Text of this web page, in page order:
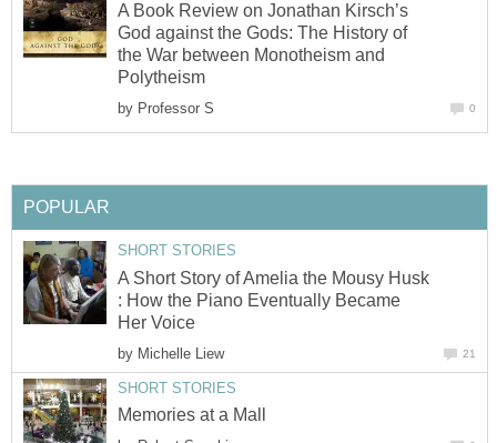
A Book Review on Jonathan Kirsch’s
God against the Gods: The History of
the War between Monotheism and
Polytheism
by Professor S 0
POPULAR
SHORT STORIES
A Short Story of Amelia the Mousy Husk
: How the Piano Eventually Became
Her Voice
by Michelle Liew 21
SHORT STORIES
Memories at a Mall